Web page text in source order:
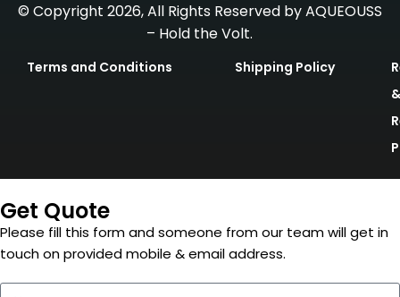
© Copyright 2026, All Rights Reserved by AQUEOUSS
– Hold the Volt.
Terms and Conditions Shipping Policy
&
Get Quote
Please fill this form and someone from our team will get in
touch on provided mobile & email address.